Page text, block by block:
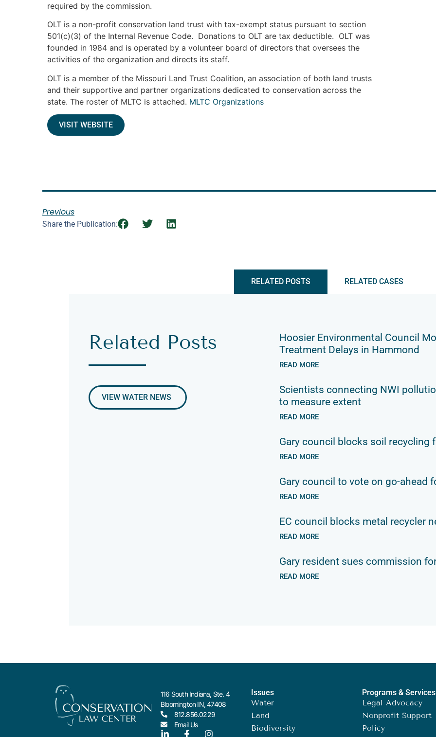
required by the commission.
OLT is a non-profit conservation land trust with tax-exempt status pursuant to section
501(c)(3) of the Internal Revenue Code. Donations to OLT are tax deductible. OLT was
founded in 1984 and is operated by a volunteer board of directors that oversees the
activities of the organization and directs its staff.
OLT is a member of the Missouri Land Trust Coalition, an association of both land trusts
and their supportive and partner organizations dedicated to conservation across the
state. The roster of MLTC is attached. MLTC Organizations
VISIT WEBSITE
Previous
Share the Publication:
RELATED POSTS RELATED CASES
Related Posts
VIEW WATER NEWS
Hoosier Environmental Council
Treatment Delays in Hammond
READ MORE
Scientists connecting NWI
to measure extent
READ MORE
Gary council blocks soil recycling
READ MORE
Gary council to vote on go-ahead
READ MORE
EC council blocks metal recycler
READ MORE
Gary resident sues commission
READ MORE
116 South Indiana, Ste. 4
Bloomington IN, 47408
812.856.0229
Email Us
Issues
Water
Land
Biodiversity
Programs & Services
Legal Advocacy
Nonprofit Support
Policy